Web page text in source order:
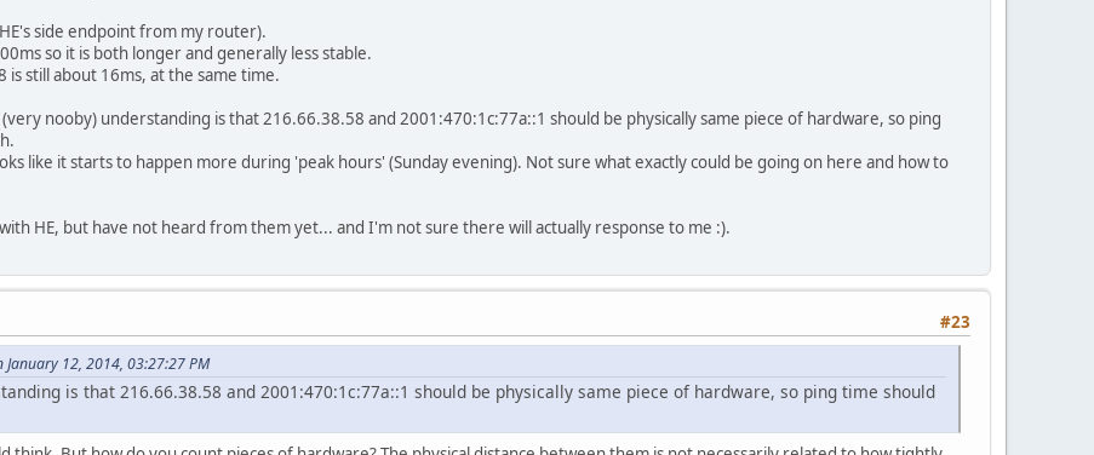
side endpoint from my router).
so it is both longer and generally less stable.
still about 16ms, at the same time.
nooby) understanding is that 216.66.38.58 and 2001:470:1c:77a::1 should be physically same piece of hardware, so ping
like it starts to happen more during 'peak hours' (Sunday evening). Not sure what exactly could be going on here and how to
HE, but have not heard from them yet... and I'm not sure there will actually response to me :).
#23
12, 2014, 03:27:27 PM
is that 216.66.38.58 and 2001:470:1c:77a::1 should be physically same piece of hardware, so ping time should